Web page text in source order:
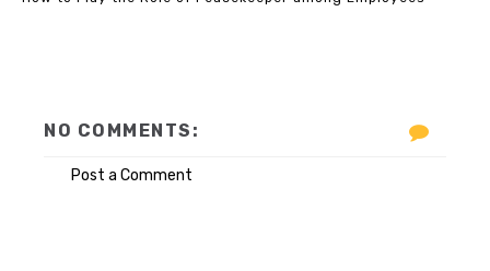
NO COMMENTS:
Post a Comment